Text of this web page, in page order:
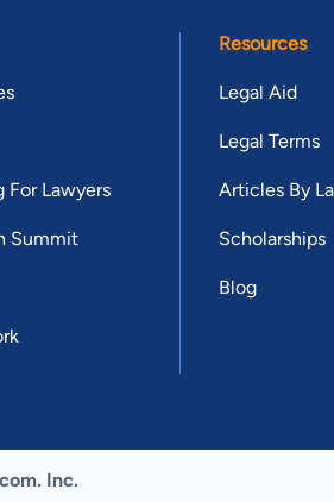
For Lawyers
Summit
Resources
Legal Aid
Legal Terms
Articles By
Scholarships
Blog
Inc.